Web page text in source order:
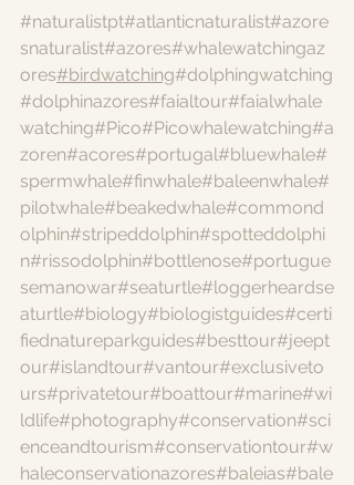
#naturalistpt#atlanticnaturalist#azore
snaturalist#azores#whalewatchingaz
ores#birdwatching#dolphingwatching
#dolphinazores#faialtour#faialwhale
watching#Pico#Picowhalewatching#a
zoren#acores#portugal#bluewhale#
spermwhale#finwhale#baleenwhale#
pilotwhale#beakedwhale#commond
olphin#stripeddolphin#spotteddolphi
n#rissodolphin#bottlenose#portugue
semanowar#seaturtle#loggerheardse
aturtle#biology#biologistguides#certi
fiednatureparkguides#besttour#jeept
our#islandtour#vantour#exclusiveto
urs#privatetour#boattour#marine#wi
ldlife#photography#conservation#sci
enceandtourism#conservationtour#w
haleconservationazores#baleias#bale